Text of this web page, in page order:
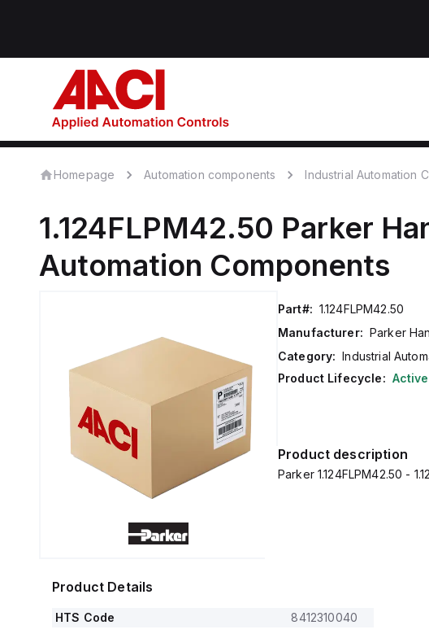
Homepage Automation components Industrial Automation
1.124FLPM42.50 Parker
Automation Components
Part#: 1.124FLPM42.50
Manufacturer: Parker
Category: Industrial
Product Lifecycle: Active
Product description
Parker 1.124FLPM42.50 -
Product Details
HTS Code 8412310040